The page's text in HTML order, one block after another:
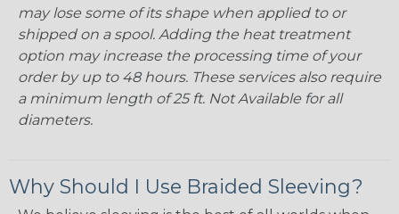
may lose some of its shape when applied to or
shipped on a spool. Adding the heat treatment
option may increase the processing time of your
order by up to 48 hours. These services also require
a minimum length of 25 ft. Not Available for all
diameters.
Why Should I Use Braided Sleeving?